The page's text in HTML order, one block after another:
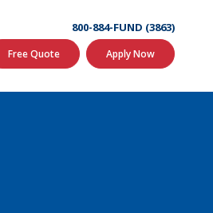
800-884-FUND (3863)
Free Quote Apply Now